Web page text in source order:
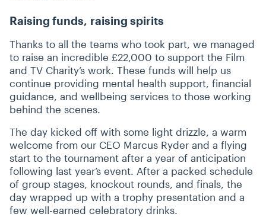
Raising funds, raising spirits
Thanks to all the teams who took part, we managed
to raise an incredible £22,000 to support the Film
and TV Charity’s work. These funds will help us
continue providing mental health support, financial
guidance, and wellbeing services to those working
behind the scenes.
The day kicked off with some light drizzle, a warm
welcome from our CEO Marcus Ryder and a flying
start to the tournament after a year of anticipation
following last year’s event. After a packed schedule
of group stages, knockout rounds, and finals, the
day wrapped up with a trophy presentation and a
few well-earned celebratory drinks.